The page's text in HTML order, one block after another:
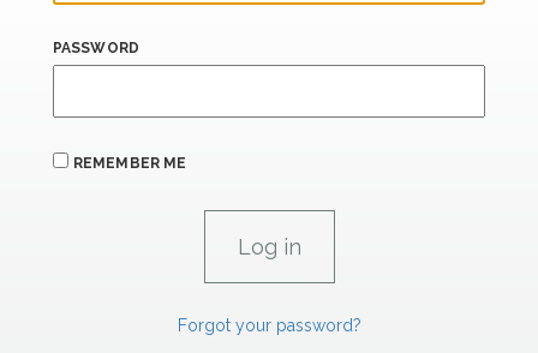
PASSWORD
REMEMBER ME
Forgot your password?